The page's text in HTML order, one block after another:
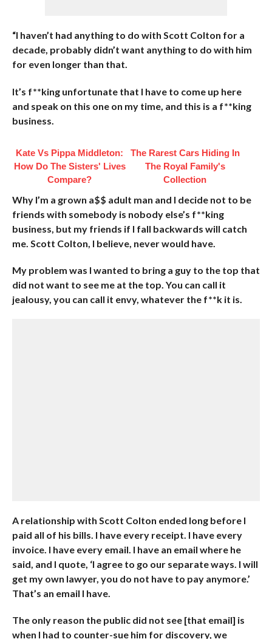
“I haven’t had anything to do with Scott Colton for a
decade, probably didn’t want anything to do with him
for even longer than that.
It’s f**king unfortunate that I have to come up here
and speak on this one on my time, and this is a f**king
business.
Kate Vs Pippa Middleton:
How Do The Sisters' Lives
Compare?
The Rarest Cars Hiding In
The Royal Family's
Collection
Why I’m a grown a$$ adult man and I decide not to be
friends with somebody is nobody else’s f**king
business, but my friends if I fall backwards will catch
me. Scott Colton, I believe, never would have.
My problem was I wanted to bring a guy to the top that
did not want to see me at the top. You can call it
jealousy, you can call it envy, whatever the f**k it is.
A relationship with Scott Colton ended long before I
paid all of his bills. I have every receipt. I have every
invoice. I have every email. I have an email where he
said, and I quote, ‘I agree to go our separate ways. I will
get my own lawyer, you do not have to pay anymore.’
That’s an email I have.
The only reason the public did not see [that email] is
when I had to counter-sue him for discovery, we